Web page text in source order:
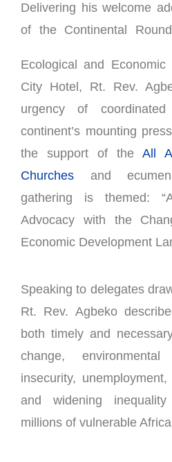
Delivering his welcome
of theContinental
Ecological and
City Hotel, Rt. Rev.
urgency of
continent’s mounting
the support of the All
Churches and
gathering is themed:
Advocacy with the
Economic Development
Speaking to delegates
Rt. Rev. Agbeko
both timely and
change,
insecurity,
and widening
millions of vulnerable